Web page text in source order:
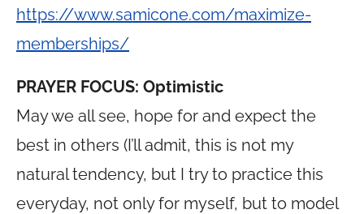
https://www.samicone.com/maximize-
memberships/
PRAYER FOCUS: Optimistic
May we all see, hope for and expect the
best in others (I’ll admit, this is not my
natural tendency, but I try to practice this
everyday, not only for myself, but to model